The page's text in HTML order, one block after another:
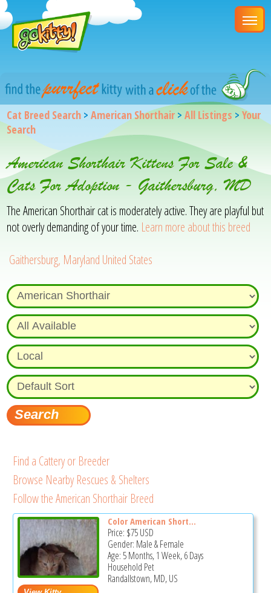
Cat Breed Search >American Shorthair >All Listings >Your
Search
American Shorthair Kittens For Sale &
Cats For Adoption - Gaithersburg, MD
The American Shorthair cat is moderately active. They are playful but
not overly demanding of your time. Learn more about this breed
Gaithersburg, Maryland United States
Find a Cattery or Breeder
Browse Nearby Rescues & Shelters
Follow the American Shorthair Breed
Color American Short...
Price: $75USD
Gender: Male & Female
Age: 5 Months, 1 Week, 6 Days
Household Pet
Randallstown, MD, US